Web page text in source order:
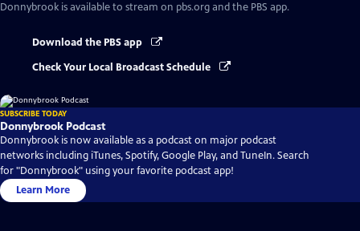
Donnybrook is available to stream on pbs.org and the PBS app.
Download the PBS app
Check Your Local Broadcast Schedule
SUBSCRIBE TODAY
Donnybrook Podcast
Donnybrook is now available as a podcast on major podcast
networks including iTunes, Spotify, Google Play, and TuneIn. Search
for "Donnybrook" using your favorite podcast app!
Learn More